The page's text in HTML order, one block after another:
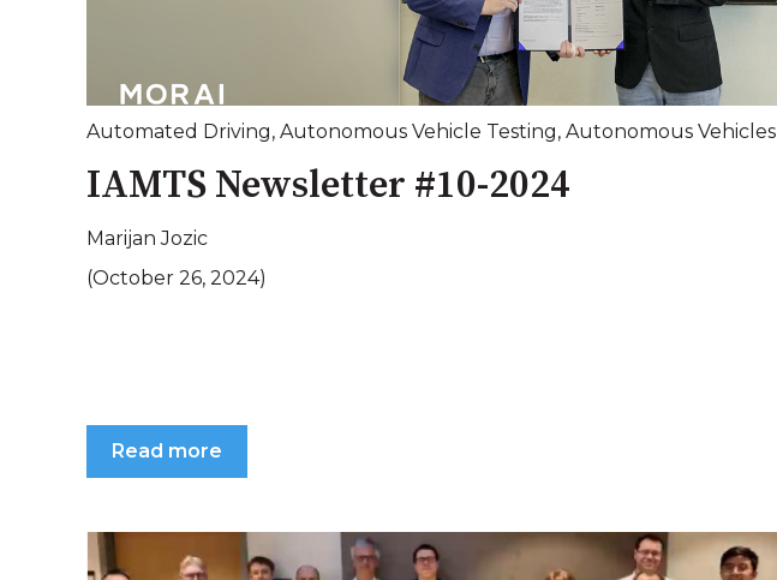
Automated Driving, Autonomous Vehicle Testing, Autonomous Vehicles
IAMTS Newsletter #10-2024
Marijan Jozic
(October 26, 2024)
Read more